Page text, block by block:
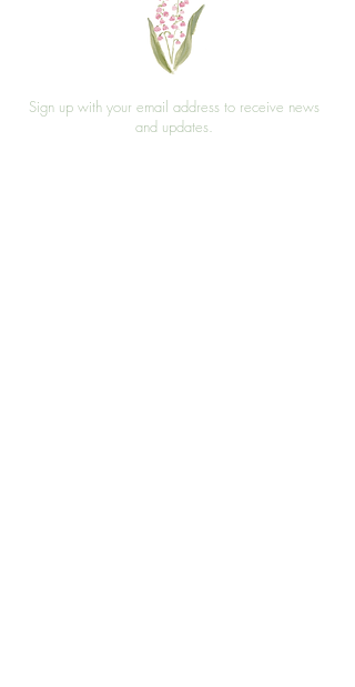
Sign up with your email address to receive news
and updates.